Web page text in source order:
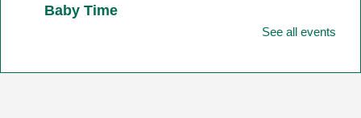
Baby Time
Fri, Aug 07, 11:00am - 11:45am
Room
See all events